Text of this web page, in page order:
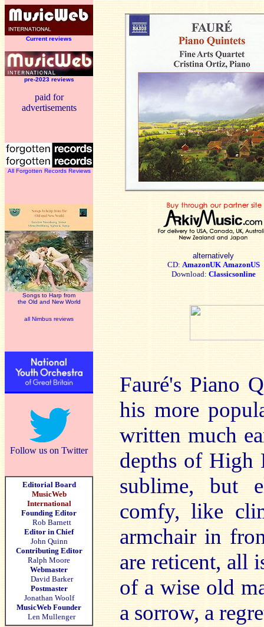
Current reviews
pre-2023 reviews
paid for
advertisements
All Forgotten Records Reviews
Songs to Harp from
the Old and New World
all Nimbus reviews
Follow us on Twitter
Editorial Board
MusicWeb
International
Founding Editor
Rob Barnett
Editor in Chief
John Quinn
Contributing Editor
Ralph Moore
Webmaster
David Barker
Postmaster
Jonathan Woolf
MusicWeb Founder
Len Mullenger
alternatively
CD: AmazonUK AmazonUS
Download: Classicsonline
Fauré's Piano
his more
written much
depths of High
sublime, but
comfy, like
armchair in
are reticent, all
of a wise old
a sorrow, a